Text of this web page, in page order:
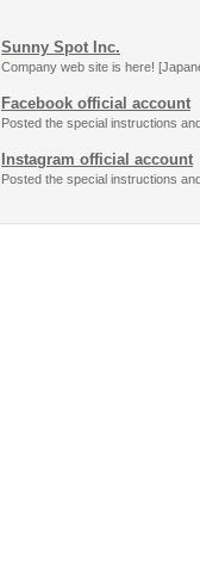
Sunny Spot Inc.
Company web site is here!
Facebook official account
Posted the special instructions
Instagram official account
Posted the special instructions